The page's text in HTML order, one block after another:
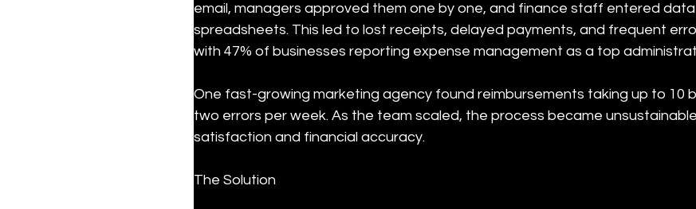
email, managers approved them one by one, and finance staff entered
spreadsheets. This led to lost receipts, delayed payments, and frequent
with 47% of businesses reporting expense management as a top
One fast-growing marketing agency found reimbursements taking up to 10
two errors per week. As the team scaled, the process became
satisfaction and financial accuracy.
The Solution